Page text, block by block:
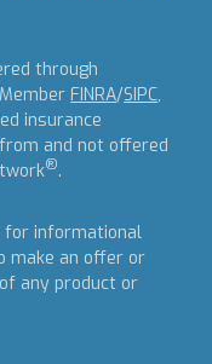
through
FINRA/SIPC,
insurance
and not offered
®.
for informational
make an offer or
any product or